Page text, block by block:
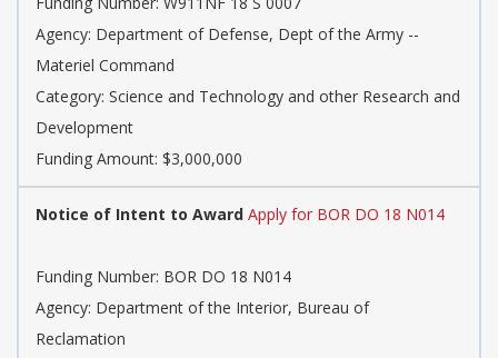
Agency: Department of Defense, Dept of the Army --
Materiel Command
Category: Science and Technology and other Research and
Development
Funding Amount: $3,000,000
Notice of Intent to Award Apply for BOR DO 18 N014
Funding Number: BOR DO 18 N014
Agency: Department of the Interior, Bureau of
Reclamation